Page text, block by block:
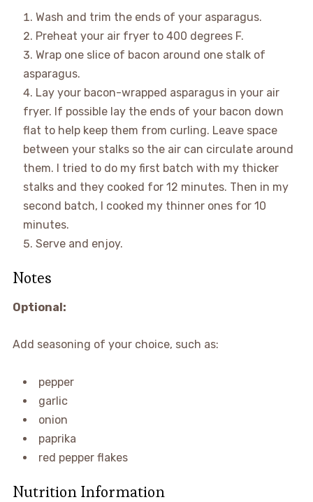
Wash and trim the ends of your asparagus.
Preheat your air fryer to 400 degrees F.
Wrap one slice of bacon around one stalk of
asparagus.
Lay your bacon-wrapped asparagus in your air
fryer. If possible lay the ends of your bacon down
flat to help keep them from curling. Leave space
between your stalks so the air can circulate around
them. I tried to do my first batch with my thicker
stalks and they cooked for 12 minutes. Then in my
second batch, I cooked my thinner ones for 10
minutes.
Serve and enjoy.
Notes
Optional:
Add seasoning of your choice, such as:
pepper
garlic
onion
paprika
red pepper flakes
Nutrition Information